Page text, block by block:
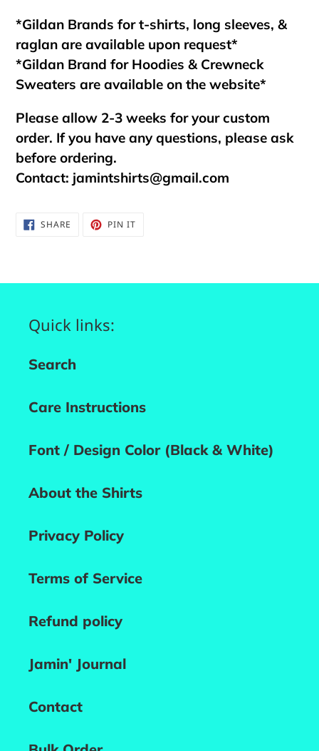
*Gildan Brands for t-shirts, long sleeves, &
raglan are available upon request*
*Gildan Brand for Hoodies & Crewneck
Sweaters are available on the website*
Please allow 2-3 weeks for your custom
order. If you have any questions, please ask
before ordering.
Contact: jamintshirts@gmail.com
SHARE SHARE PIN ITPIN
Quick links:
Search
Care Instructions
Font / Design Color (Black & White)
About the Shirts
Privacy Policy
Terms of Service
Refund policy
Jamin' Journal
Contact